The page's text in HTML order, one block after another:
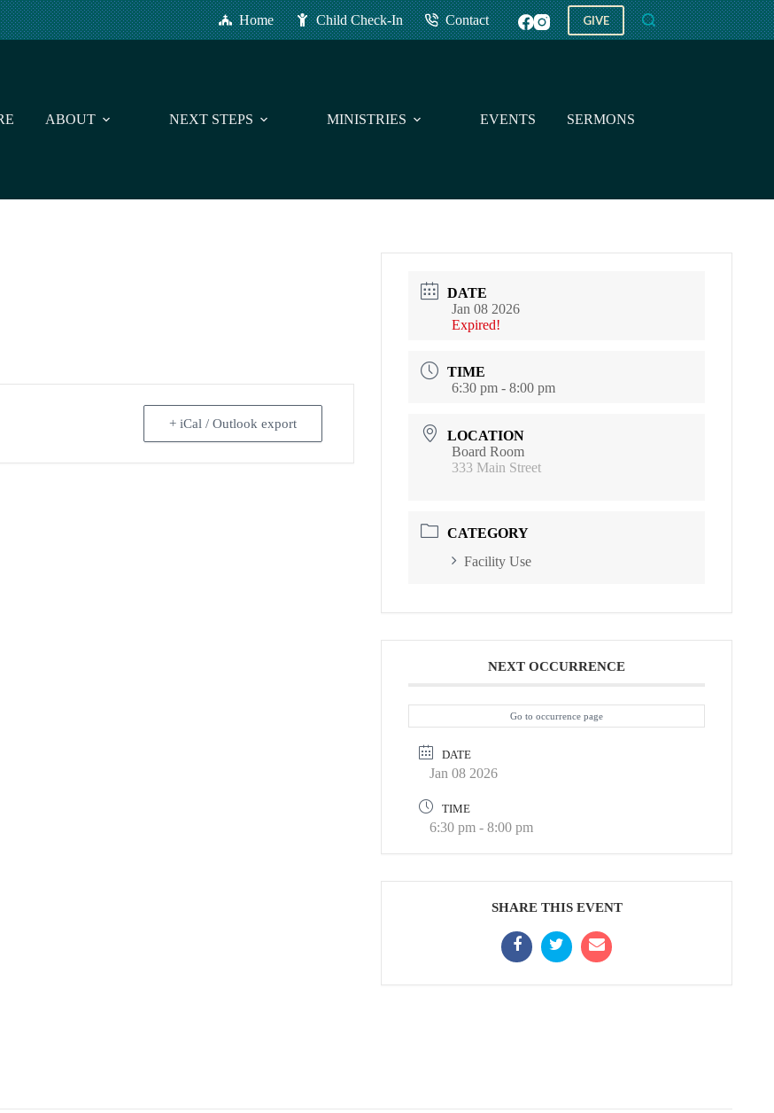
Home Child Check-In Contact GIVE
ABOUT NEXT STEPS MINISTRIES EVENTS SERMONS
+ iCal / Outlook export
DATE
Jan 08 2026
Expired!
TIME
6:30 pm - 8:00 pm
LOCATION
Board Room
333 Main Street
CATEGORY
Facility Use
NEXT OCCURRENCE
Go to occurrence page
DATE
Jan 08 2026
TIME
6:30 pm - 8:00 pm
SHARE THIS EVENT